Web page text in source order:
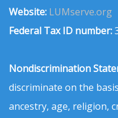
Website: LUMserve.org
Federal Tax ID number:
Nondiscrimination
discriminate on the
ancestry, age, religion,